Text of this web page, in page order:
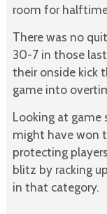
room for
There was no
30-7 in those
their onside kick
game into
Looking at game
might have won
protecting
blitz by racking
in that category.